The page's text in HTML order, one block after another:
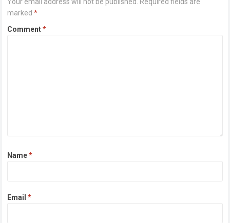
Your email address will not be published. Required fields are
marked*
Comment*
Name*
Email*